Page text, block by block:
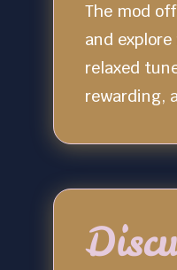
The mod
and
relaxed
rewarding,